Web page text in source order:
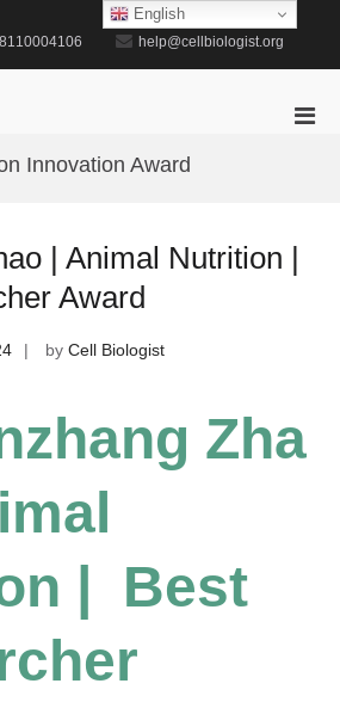
help@cellbiologist.org
Innovation Award
| Animal Nutrition |
Award
by Cell Biologist
Zha
| Best
English